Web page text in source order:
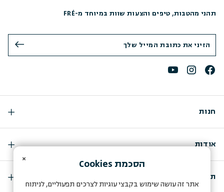
תהני מהטבות, טיפים והצעות שוות במיוחד מ-FRÉ
חנות
אודות
תמיכה
× הסכמת Cookies
אתר זה עושה שימוש בקבצי עוגיות לצרכים תפעוליים, לניתוח